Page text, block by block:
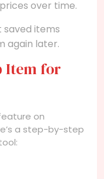
over time.
saved items
again later.
Item for
on
a step-by-step